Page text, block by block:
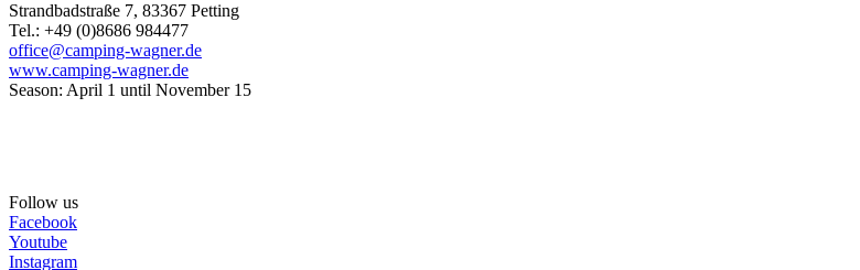
Strandbadstraße 7, 83367 Petting
Tel.: +49 (0)8686 984477
office@camping-wagner.de
www.camping-wagner.de
Season: April 1 until November 15
Follow us
Facebook
Youtube
Instagram